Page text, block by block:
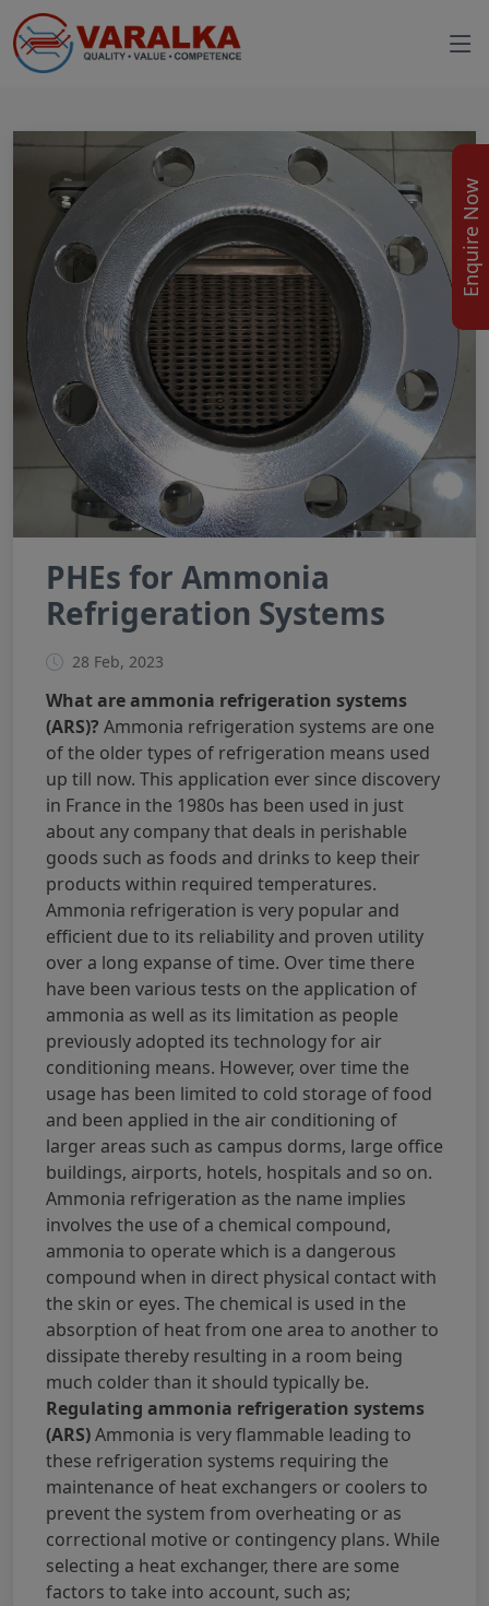
PHEs for Ammonia
Refrigeration Systems
28 Feb, 2023
What are ammonia refrigeration systems
(ARS)? Ammonia refrigeration systems are one
of the older types of refrigeration means used
up till now. This application ever since discovery
in France in the 1980s has been used in just
about any company that deals in perishable
goods such as foods and drinks to keep their
products within required temperatures.
Ammonia refrigeration is very popular and
efficient due to its reliability and proven utility
over a long expanse of time. Over time there
have been various tests on the application of
ammonia as well as its limitation as people
previously adopted its technology for air
conditioning means. However, over time the
usage has been limited to cold storage of food
and been applied in the air conditioning of
larger areas such as campus dorms, large office
buildings, airports, hotels, hospitals and so on.
Ammonia refrigeration as the name implies
involves the use of a chemical compound,
ammonia to operate which is a dangerous
compound when in direct physical contact with
the skin or eyes. The chemical is used in the
absorption of heat from one area to another to
dissipate thereby resulting in a room being
much colder than it should typically be.
Regulating ammonia refrigeration systems
(ARS)Ammonia is very flammable leading to
these refrigeration systems requiring the
maintenance of heat exchangers or coolers to
prevent the system from overheating or as
correctional motive or contingency plans. While
selecting a heat exchanger, there are some
factors to take into account, such as;
Enquire Now